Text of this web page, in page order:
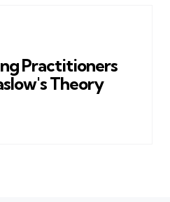
Practitioners
Theory